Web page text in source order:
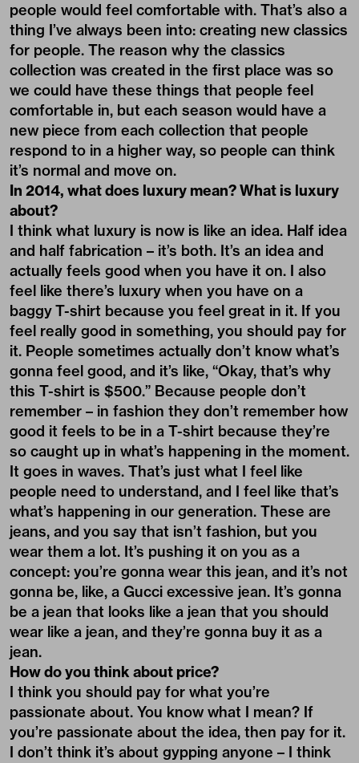
people would feel comfortable with. That’s also a
thing I’ve always been into: creating new classics
for people. The reason why the classics
collection was created in the first place was so
we could have these things that people feel
comfortable in, but each season would have a
new piece from each collection that people
respond to in a higher way, so people can think
it’s normal and move on.
In 2014, what does luxury mean? What is luxury
about?
I think what luxury is now is like an idea. Half idea
and half fabrication – it’s both. It’s an idea and
actually feels good when you have it on. I also
feel like there’s luxury when you have on a
baggy T-shirt because you feel great in it. If you
feel really good in something, you should pay for
it. People sometimes actually don’t know what’s
gonna feel good, and it’s like, “Okay, that’s why
this T-shirt is $500.” Because people don’t
remember – in fashion they don’t remember how
good it feels to be in a T-shirt because they’re
so caught up in what’s happening in the moment.
It goes in waves. That’s just what I feel like
people need to understand, and I feel like that’s
what’s happening in our generation. These are
jeans, and you say that isn’t fashion, but you
wear them a lot. It’s pushing it on you as a
concept: you’re gonna wear this jean, and it’s not
gonna be, like, a Gucci excessive jean. It’s gonna
be a jean that looks like a jean that you should
wear like a jean, and they’re gonna buy it as a
jean.
How do you think about price?
I think you should pay for what you’re
passionate about. You know what I mean? If
you’re passionate about the idea, then pay for it.
I don’t think it’s about gypping anyone – I think